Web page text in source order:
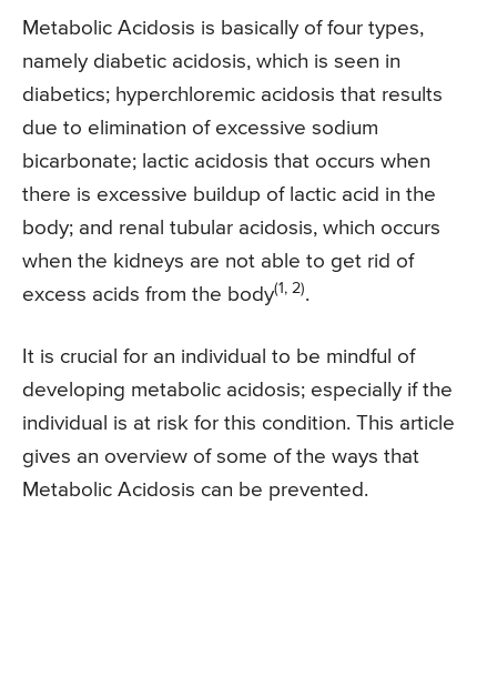
Metabolic Acidosis is basically of four types,
namely diabetic acidosis, which is seen in
diabetics; hyperchloremic acidosis that results
due to elimination of excessive sodium
bicarbonate; lactic acidosis that occurs when
there is excessive buildup of lactic acid in the
body; and renal tubular acidosis, which occurs
when the kidneys are not able to get rid of
excess acids from the body(1, 2).
It is crucial for an individual to be mindful of
developing metabolic acidosis; especially if the
individual is at risk for this condition. This article
gives an overview of some of the ways that
Metabolic Acidosis can be prevented.